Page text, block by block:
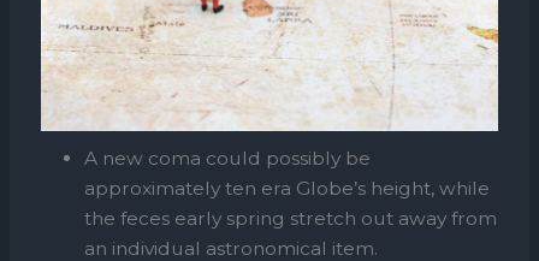
A new coma could possibly be
approximately ten era Globe’s height, while
the feces early spring stretch out away from
an individual astronomical item.